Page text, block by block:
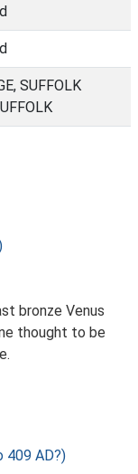
SUFFOLK
bronze Venus
thought to be
409 AD?)